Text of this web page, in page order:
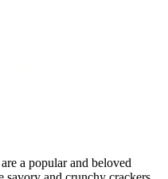
a popular and beloved